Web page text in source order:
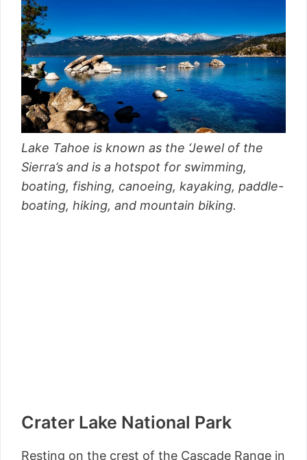
Lake Tahoe is known as the ‘Jewel of the
Sierra’s and is a hotspot for swimming,
boating, fishing, canoeing, kayaking, paddle-
boating, hiking, and mountain biking.
Crater Lake National Park
Resting on the crest of the Cascade Range in